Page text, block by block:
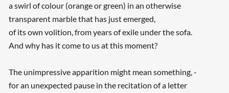
a swirl of colour (orange or green) in an otherwise
transparent marble that has just emerged,
of its own volition, from years of exile under the sofa.
And why has it come to us at this moment?
The unimpressive apparition might mean something, -
for an unexpected pause in the recitation of a letter